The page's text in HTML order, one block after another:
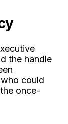
the handle
who could
once-